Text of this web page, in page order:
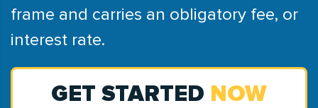
frame and carries an obligatory fee, or
interest rate.
GET STARTED NOW